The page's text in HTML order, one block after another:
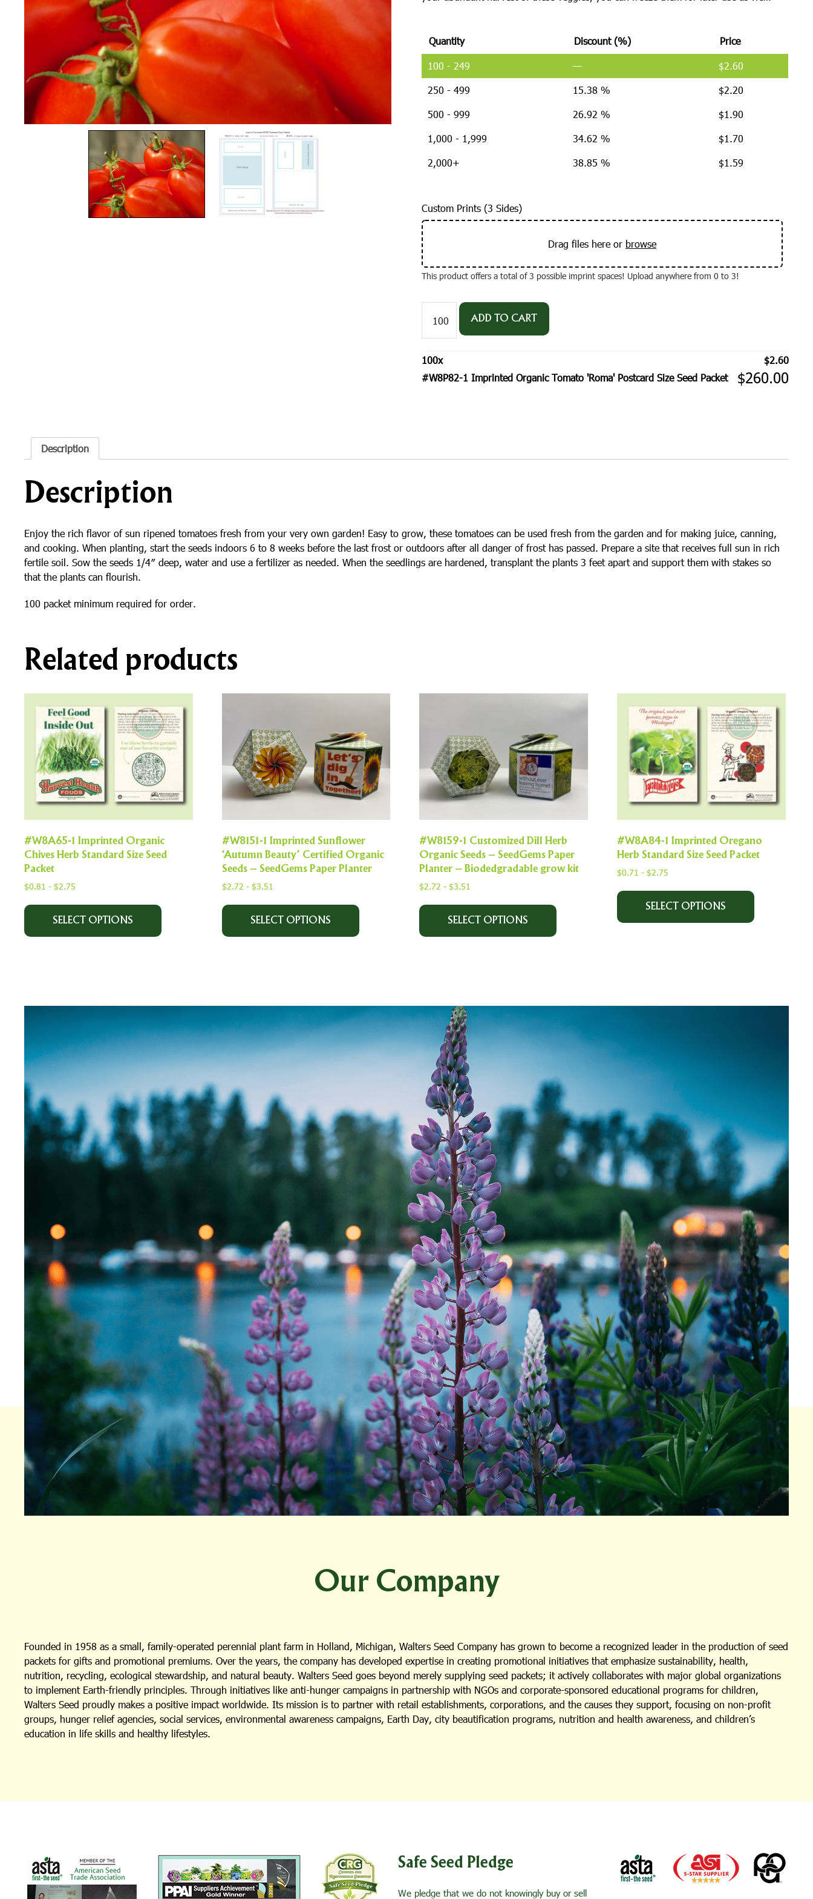
Quantity Discount (%) Price
100 - 249 — $2.60
250 - 499 15.38 % $2.20
500 - 999 26.92 % $1.90
1,000 - 1,999 34.62 % $1.70
2,000+ 38.85 % $1.59
Custom Prints (3 Sides)
Drag files here or browse
This product offers a total of 3 possible imprint spaces! Upload anywhere from 0 to 3!
#W8P82-
Imprinted
Organic
Tomato
'Roma'
Postcard
ADD TO CART
100x $2.60
#W8P82-1 Imprinted Organic Tomato 'Roma' Postcard Size Seed Packet
$260.00
Description
Description
Enjoy the rich flavor of sun ripened tomatoes fresh from your very own garden! Easy to grow, these tomatoes can be used fresh from the garden and for making juice, canning,
and cooking. When planting, start the seeds indoors 6 to 8 weeks before the last frost or outdoors after all danger of frost has passed. Prepare a site that receives full sun in rich
fertile soil. Sow the seeds 1/4″ deep, water and use a fertilizer as needed. When the seedlings are hardened, transplant the plants 3 feet apart and support them with stakes so
that the plants can flourish.
100 packet minimum required for order.
Related products
#W8A65-1 Imprinted Organic
Chives Herb Standard Size Seed
Packet
$0.81 -$2.75
SELECT OPTIONS
#W8151-1 Imprinted Sunflower
‘Autumn Beauty’ Certified Organic
Seeds – SeedGems Paper Planter
$2.72 - $3.51
SELECT OPTIONS
#W8159-1 Customized Dill Herb
Organic Seeds – SeedGems Paper
Planter – Biodedgradable grow kit
$2.72 -$3.51
SELECT OPTIONS
#W8A84-1 Imprinted Oregano
Herb Standard Size Seed Packet
$0.71 - $2.75
SELECT OPTIONS
Our Company
Founded in 1958 as a small, family-operated perennial plant farm in Holland, Michigan, Walters Seed Company has grown to become a recognized leader in the production of seed
packets for gifts and promotional premiums. Over the years, the company has developed expertise in creating promotional initiatives that emphasize sustainability, health,
nutrition, recycling, ecological stewardship, and natural beauty. Walters Seed goes beyond merely supplying seed packets; it actively collaborates with major global organizations
to implement Earth-friendly principles. Through initiatives like anti-hunger campaigns in partnership with NGOs and corporate-sponsored educational programs for children,
Walters Seed proudly makes a positive impact worldwide. Its mission is to partner with retail establishments, corporations, and the causes they support, focusing on non-profit
groups, hunger relief agencies, social services, environmental awareness campaigns, Earth Day, city beautification programs, nutrition and health awareness, and children’s
education in life skills and healthy lifestyles.
Safe Seed Pledge
We pledge that we do not knowingly buy or sell